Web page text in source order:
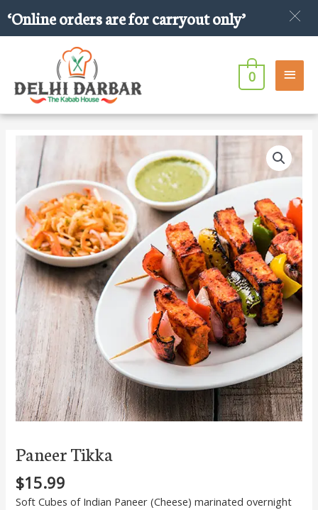
content
Main
0
Paneer Tikka
$15.99
Soft Cubes of Indian Paneer (Cheese) marinated overnight
Paneer
Tikka
quantity
‘Online orders are for carryout only’